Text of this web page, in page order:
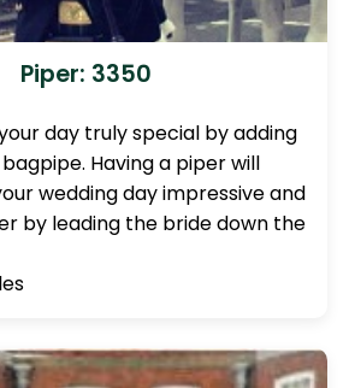
Piper: 3350
day truly special by adding
Having a piper will
wedding day impressive and
by leading the bride down the